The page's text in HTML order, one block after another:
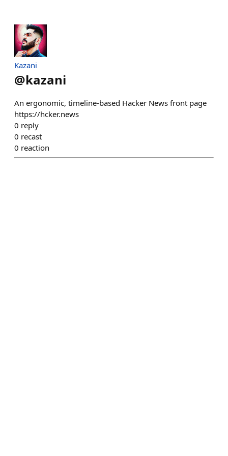
Kazani
@kazani
An ergonomic, timeline-based Hacker News front page
https://hcker.news
0 reply
0 recast
0 reaction